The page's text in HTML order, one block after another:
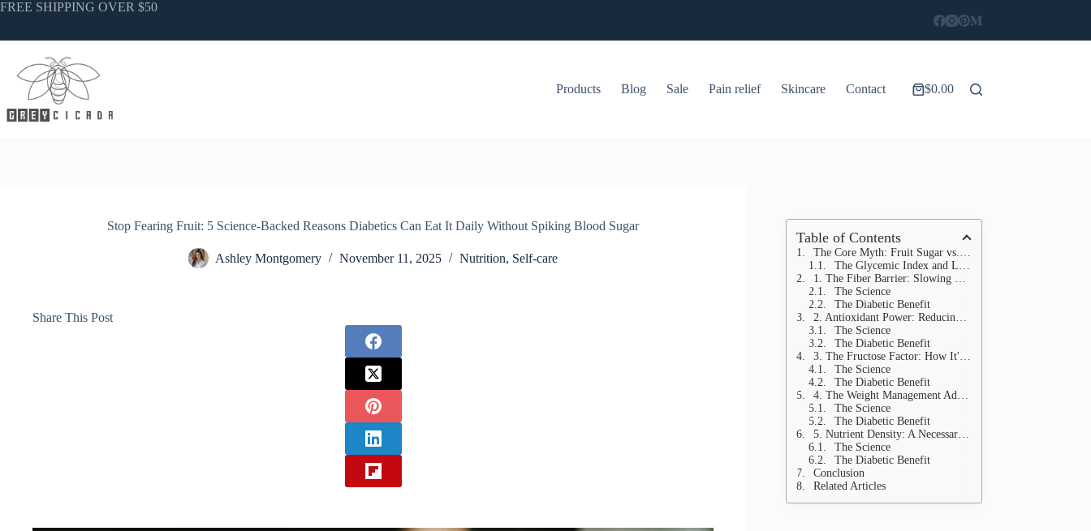
Skip
FREE SHIPPING OVER $50
Products Blog Sale Pain relief Skincare Contact
Shopping
$0.00
Stop Fearing Fruit: 5 Science-Backed Reasons Diabetics Can Eat It Daily Without Spiking Blood Sugar
Ashley Montgomery November 11, 2025 Nutrition, Self-care
Share This Post
Table of Contents
The Core Myth: Fruit Sugar vs. Processed Sugar
The Glycemic Index and Load
1. The Fiber Barrier: Slowing Down Absorption
The Science
The Diabetic Benefit
2. Antioxidant Power: Reducing Inflammation
The Science
The Diabetic Benefit
3. The Fructose Factor: How It's Processed Differently
The Science
The Diabetic Benefit
4. The Weight Management Advantage: Low Calorie Density
The Science
The Diabetic Benefit
5. Nutrient Density: A Necessary Energy Source
The Science
The Diabetic Benefit
Conclusion
Related Articles